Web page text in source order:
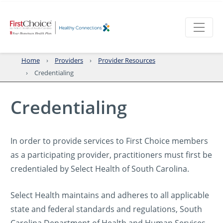
Home Providers
Provider Resources
Credentialing
Credentialing
In order to provide services to First Choice members
as a participating provider, practitioners must first be
credentialed by Select Health of South Carolina.
Select Health maintains and adheres to all applicable
state and federal standards and regulations, South